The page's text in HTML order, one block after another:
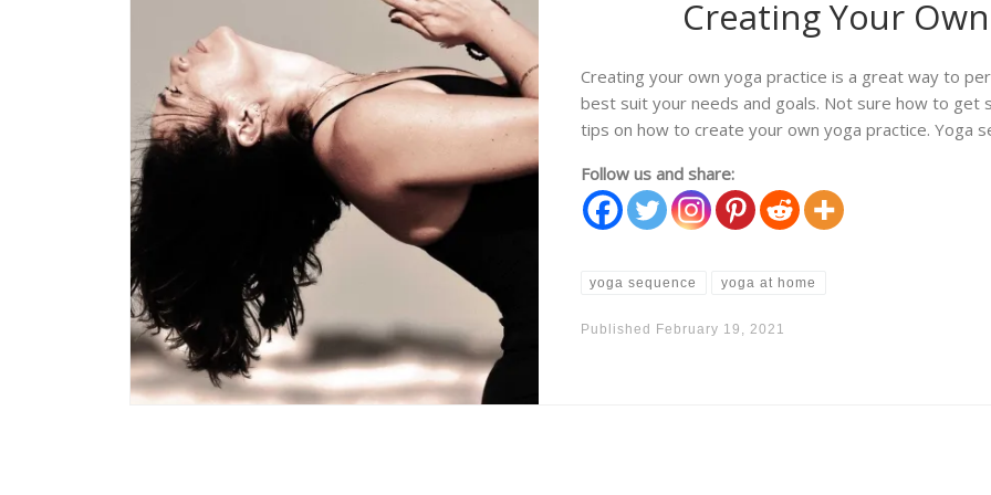
Creating Your
Creating your own yoga practice is a great way to
best suit your needs and goals. Not sure how to get
tips on how to create your own yoga practice. Yoga
Follow us and share:
yoga sequence yoga at home
Published February 19, 2021